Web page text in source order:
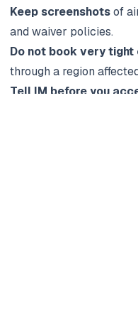
Keep screenshotsof
and waiver policies.
Do not book very
through a region
Tell IM before you